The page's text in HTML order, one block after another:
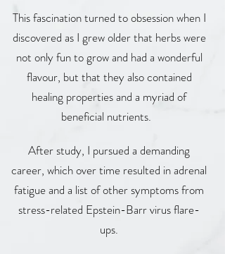
This fascination turned to obsession when I
discovered as I grew older that herbs were
not only fun to grow and had a wonderful
flavour, but that they also contained
healing properties and a myriad of
beneficial nutrients.
After study, I pursued a demanding
career, which over time resulted in adrenal
fatigue and a list of other symptoms from
stress-related Epstein-Barr virus flare-
ups.